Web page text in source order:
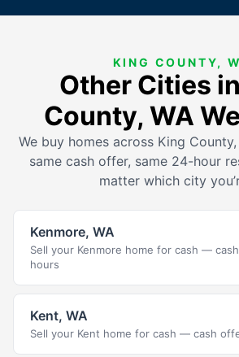
KING COUNTY,
Other Cities
County, WA
We buy homes across King
same cash offer, same 24-hour
matter which city
Kenmore, WA
Sell your Kenmore home for cash —
hours
Kent, WA
Sell your Kent home for cash — cash